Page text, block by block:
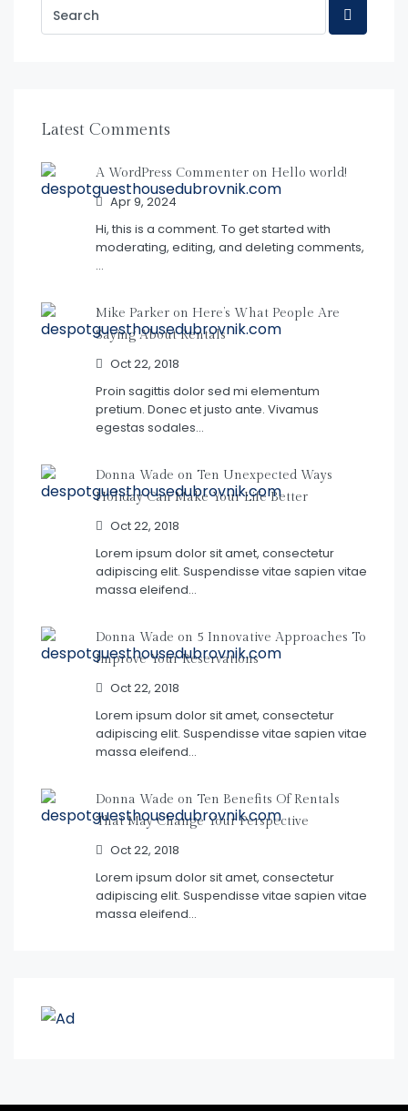
Latest Comments
A WordPress Commenter on Hello world!
Apr 9, 2024
Hi, this is a comment. To get started with
moderating, editing, and deleting comments,
…
Mike Parker on Here’s What People Are
Saying About Rentals
Oct 22, 2018
Proin sagittis dolor sed mi elementum
pretium. Donec et justo ante. Vivamus
egestas sodales…
Donna Wade on Ten Unexpected Ways
Holiday Can Make Your Life Better
Oct 22, 2018
Lorem ipsum dolor sit amet, consectetur
adipiscing elit. Suspendisse vitae sapien vitae
massa eleifend…
Donna Wade on 5 Innovative Approaches To
Improve Your Reservations
Oct 22, 2018
Lorem ipsum dolor sit amet, consectetur
adipiscing elit. Suspendisse vitae sapien vitae
massa eleifend…
Donna Wade on Ten Benefits Of Rentals
That May Change Your Perspective
Oct 22, 2018
Lorem ipsum dolor sit amet, consectetur
adipiscing elit. Suspendisse vitae sapien vitae
massa eleifend…